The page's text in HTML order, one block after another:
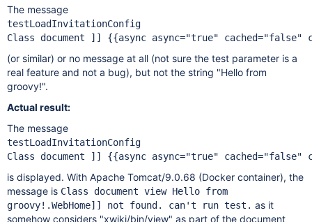
The message
testLoadInvitationConfig
(or similar) or no message at all (not sure the test parameter is a
real feature and not a bug), but not the string "Hello from
groovy!".
Actual result:
The message
testLoadInvitationConfig
is displayed. With Apache Tomcat/9.0.68 (Docker container), the
message is Class document view Hello from
groovy!.WebHome]] not found. can't run test. as it
somehow considers "xwiki/bin/view" as part of the document